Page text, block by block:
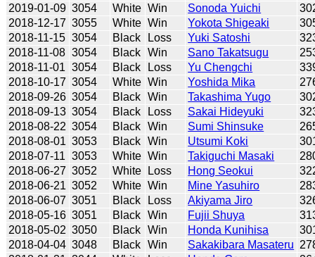
2019-01-09 3054 White Win Sonoda Yuichi
2018-12-17 3055 White Win Yokota Shigeaki
2018-11-15 3054 Black Loss Yuki Satoshi
2018-11-08 3054 Black Win Sano Takatsugu
2018-11-01 3054 Black Loss Yu Chengchi
2018-10-17 3054 White Win Yoshida Mika
2018-09-26 3054 Black Win Takashima Yugo
2018-09-13 3054 Black Loss Sakai Hideyuki
2018-08-22 3054 Black Win Sumi Shinsuke
2018-08-01 3053 Black Win Utsumi Koki
2018-07-11 3053 White Win Takiguchi Masaki
2018-06-27 3052 White Loss Hong Seokui
2018-06-21 3052 White Win Mine Yasuhiro
2018-06-07 3051 Black Loss Akiyama Jiro
2018-05-16 3051 Black Win Fujii Shuya
2018-05-02 3050 Black Win Honda Kunihisa
2018-04-04 3048 Black Win Sakakibara Masateru